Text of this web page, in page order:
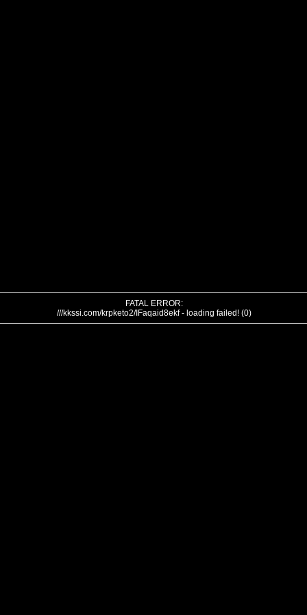
FATAL ERROR:
///kkssi.com/krpketo2/IFaqaid8ekf - loading failed! (0)